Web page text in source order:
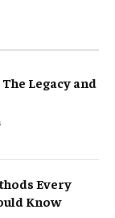
Legacy and
Every
Know